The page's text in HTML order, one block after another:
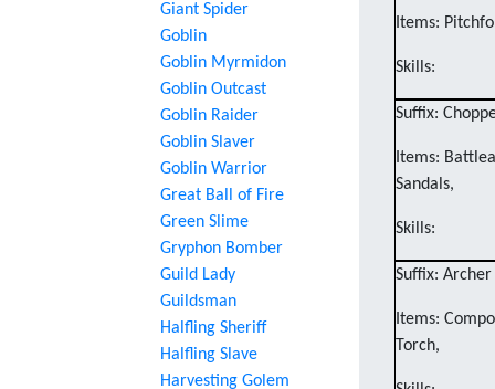
Giant Spider
Goblin
Goblin Myrmidon
Goblin Outcast
Goblin Raider
Goblin Slaver
Goblin Warrior
Great Ball of Fire
Green Slime
Gryphon Bomber
Guild Lady
Guildsman
Halfling Sheriff
Halfling Slave
Harvesting Golem
Items:
Skills:
Suffix:
Items:
Sandals,
Skills:
Suffix: Archer
Items:
Torch,